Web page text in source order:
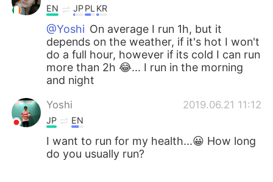
Italiano
Português
EN JPPL KR
@Yoshi On average I run 1h, but it
depends on the weather, if it's hot I won't
do a full hour, however if its cold I can run
more than 2h 😂... I run in the morning
and night
Yoshi 2019.06.21 11:12
JP EN
I want to run for my health...😀 How long
do you usually run?